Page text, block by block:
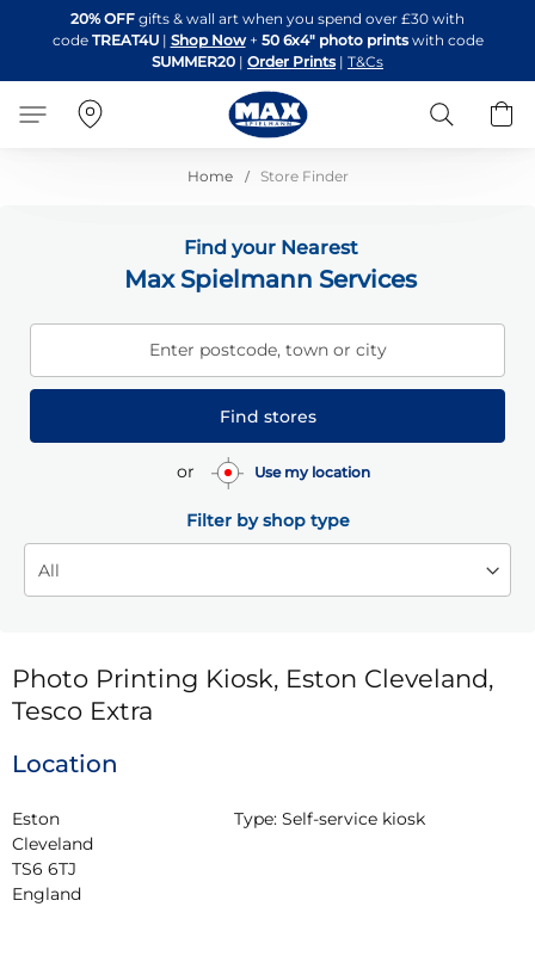
to
Content
20% OFF gifts & wall art when you spend over £30 with
code TREAT4U| Shop Now + 50 6x4" photo printswith code
SUMMER20 | Order Prints | T&Cs
Search
Home Store Finder
Find your Nearest
Max Spielmann Services
Enter postcode, town or city
Find stores
or Use my location
Filter by shop type
Photo Printing Kiosk, Eston Cleveland,
Tesco Extra
Location
Eston
Cleveland
TS6 6TJ
England
Type: Self-service kiosk